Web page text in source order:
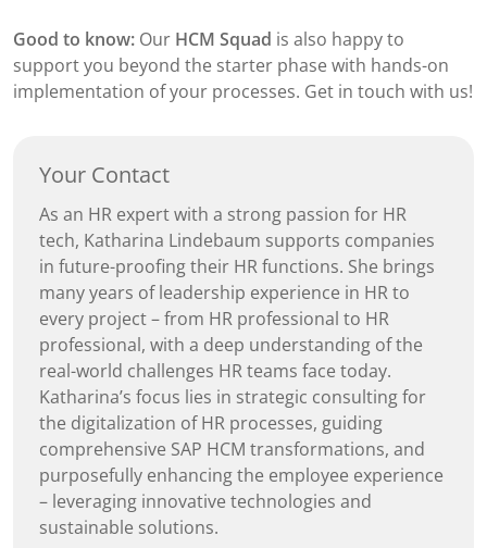
Good to know: Our HCM Squad is also happy to
support you beyond the starter phase with hands-on
implementation of your processes. Get in touch with us!
Your Contact
As an HR expert with a strong passion for HR
tech, Katharina Lindebaum supports companies
in future-proofing their HR functions. She brings
many years of leadership experience in HR to
every project – from HR professional to HR
professional, with a deep understanding of the
real-world challenges HR teams face today.
Katharina’s focus lies in strategic consulting for
the digitalization of HR processes, guiding
comprehensive SAP HCM transformations, and
purposefully enhancing the employee experience
– leveraging innovative technologies and
sustainable solutions.